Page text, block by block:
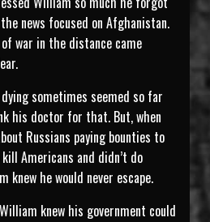
news focused on Afghanistan.
war in the distance came
sometimes seemed so far
his doctor for that. But, when
Russians paying bounties to
Americans and didn’t do
knew he would never escape.
knew his government could